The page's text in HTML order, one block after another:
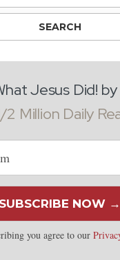
Jesus Did! by
2 Million Daily
SUBSCRIBE NOW →
you agree to our